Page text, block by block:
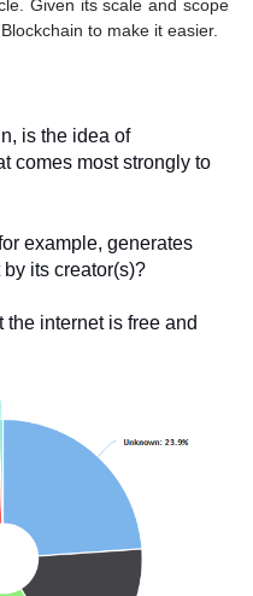
Given its scale and scope
to make it easier.
is the idea of
comes most strongly to
example, generates
its creator(s)?
internet is free and